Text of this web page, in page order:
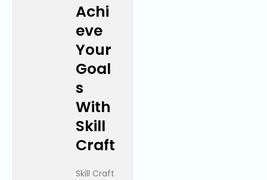
Achi
eve
Your
Goal
s
With
Skill
Craft
Skill Craft